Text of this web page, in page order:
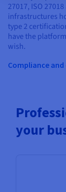
27017, ISO
infrastructures
type 2
have the
wish.
Compliance
your